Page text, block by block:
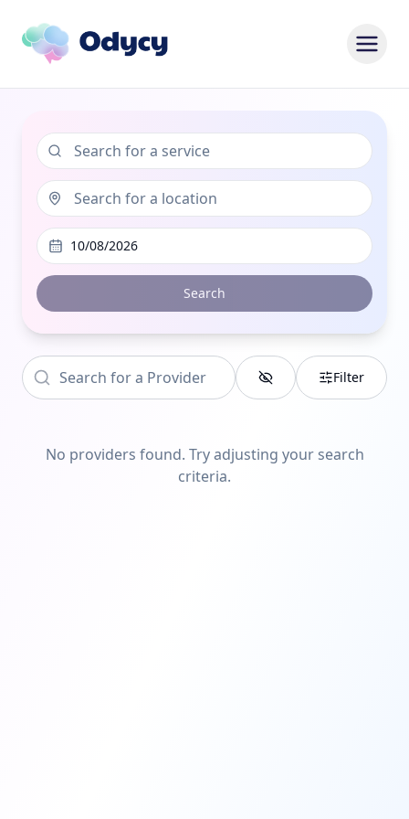
10/08/2026
Search
Filter
No providers found. Try adjusting your search
criteria.